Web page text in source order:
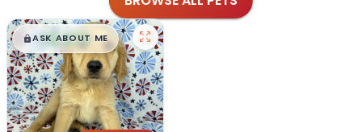
$█,█99
ASK ABOUT ME